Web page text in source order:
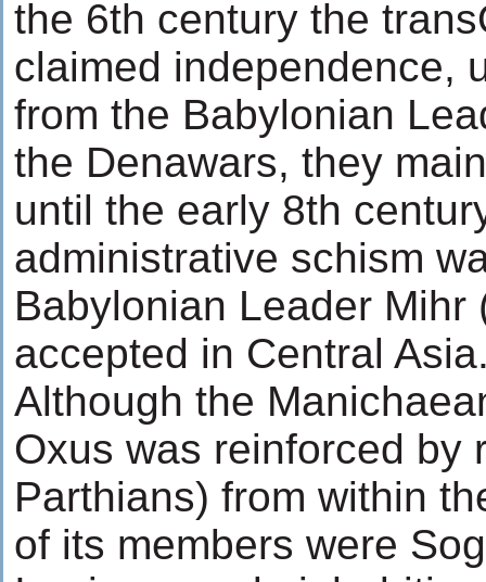
the 6th century the
claimed independence,
from the Babylonian
the Denawars, they
until the early 8th
administrative schism
Babylonian Leader Mihr
accepted in Central
Although the
Oxus was reinforced by
Parthians) from within
of its members were